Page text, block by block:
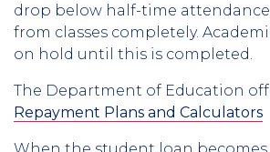
drop below half-time
from classes completely.
on hold until this is completed.
The Department of Education
Repayment Plans and Calculators
When the student loan becomes